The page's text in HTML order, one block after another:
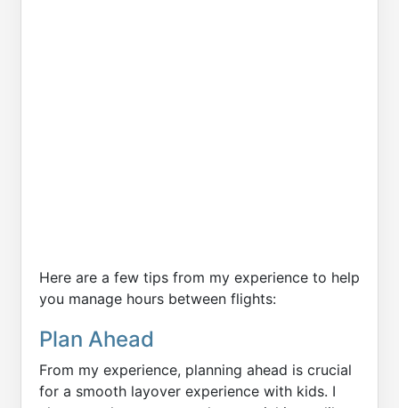
Here are a few tips from my experience to help
you manage hours between flights:
Plan Ahead
From my experience, planning ahead is crucial
for a smooth layover experience with kids. I